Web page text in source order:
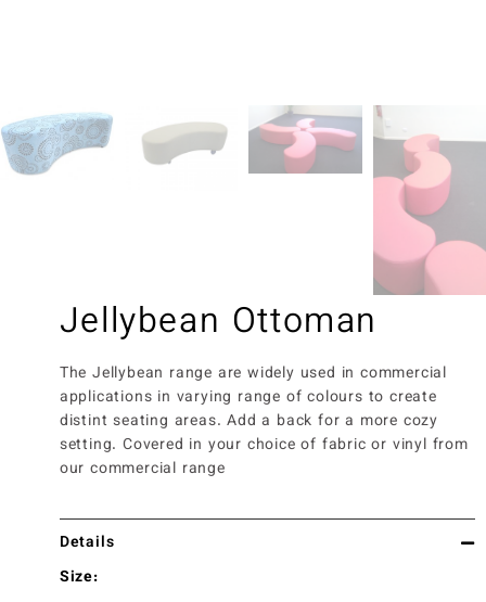
Jellybean Ottoman
The Jellybean range are widely used in commercial
applications in varying range of colours to create
distint seating areas. Add a back for a more cozy
setting. Covered in your choice of fabric or vinyl from
our commercial range
Details
Size: